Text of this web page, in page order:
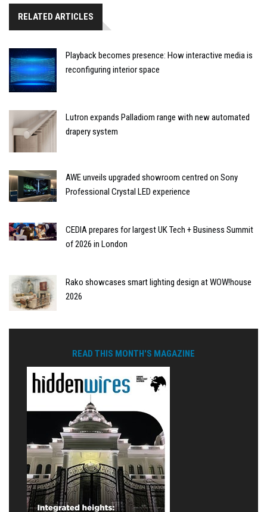
RELATED ARTICLES
Playback becomes presence: How interactive media is
reconfiguring interior space
Lutron expands Palladiom range with new automated
drapery system
AWE unveils upgraded showroom centred on Sony
Professional Crystal LED experience
CEDIA prepares for largest UK Tech + Business Summit
of 2026 in London
Rako showcases smart lighting design at WOW!house
2026
READ THIS MONTH'S MAGAZINE